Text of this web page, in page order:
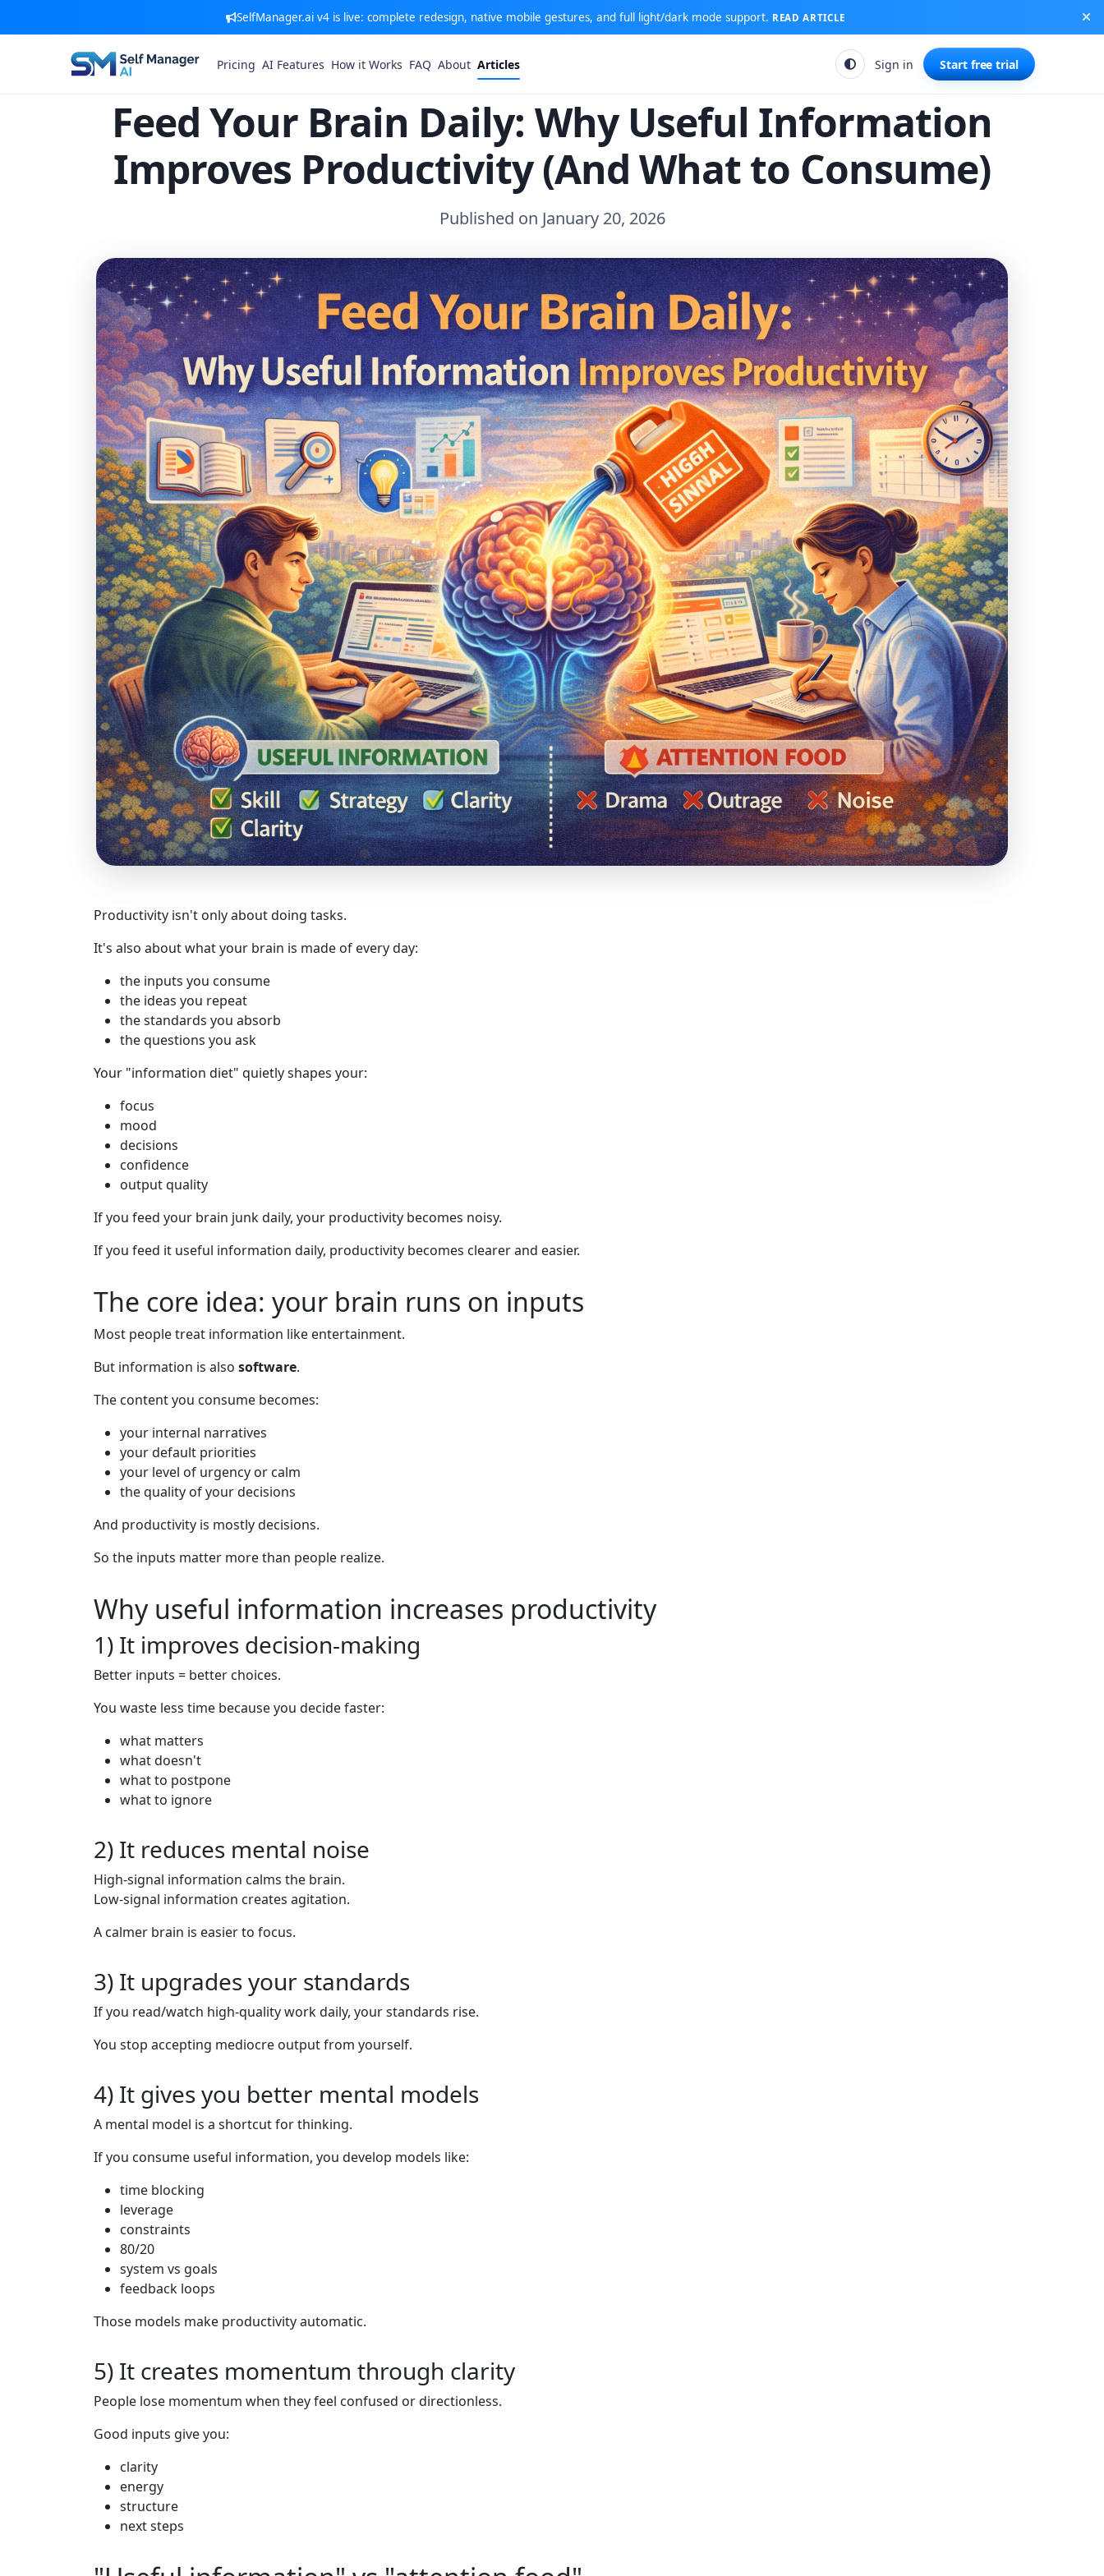
SelfManager.ai v4 is live: complete redesign, native mobile gestures, and full light/dark mode support. READ ARTICLE
Pricing AI Features How it Works FAQ About Articles Sign in Start free trial
Feed Your Brain Daily: Why Useful Information
Improves Productivity (And What to Consume)
Published on January 20, 2026
Productivity isn't only about doing tasks.
It's also about what your brain is made of every day:
the inputs you consume
the ideas you repeat
the standards you absorb
the questions you ask
Your "information diet" quietly shapes your:
focus
mood
decisions
confidence
output quality
If you feed your brain junk daily, your productivity becomes noisy.
If you feed it useful information daily, productivity becomes clearer and easier.
The core idea: your brain runs on inputs
Most people treat information like entertainment.
But information is also software.
The content you consume becomes:
your internal narratives
your default priorities
your level of urgency or calm
the quality of your decisions
And productivity is mostly decisions.
So the inputs matter more than people realize.
Why useful information increases productivity
1) It improves decision-making
Better inputs = better choices.
You waste less time because you decide faster:
what matters
what doesn't
what to postpone
what to ignore
2) It reduces mental noise
High-signal information calms the brain.
Low-signal information creates agitation.
A calmer brain is easier to focus.
3) It upgrades your standards
If you read/watch high-quality work daily, your standards rise.
You stop accepting mediocre output from yourself.
4) It gives you better mental models
A mental model is a shortcut for thinking.
If you consume useful information, you develop models like:
time blocking
leverage
constraints
80/20
system vs goals
feedback loops
Those models make productivity automatic.
5) It creates momentum through clarity
People lose momentum when they feel confused or directionless.
Good inputs give you:
clarity
energy
structure
next steps